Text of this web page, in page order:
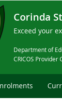
Corinda
Exceed your
Department of
CRICOS Provider